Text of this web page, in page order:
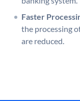
Faster
the processing
are reduced.